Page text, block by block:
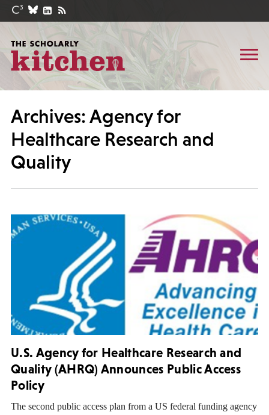
Archives: Agency for
Healthcare Research and
Quality
U.S. Agency for Healthcare Research and
Quality (AHRQ) Announces Public Access
Policy
The second public access plan from a US federal funding agency